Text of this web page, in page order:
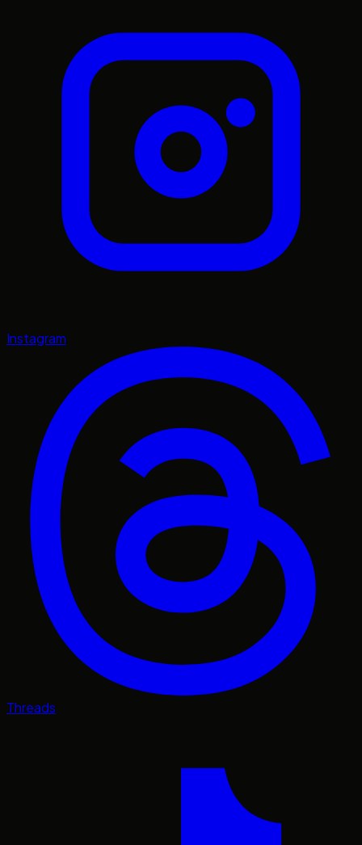
Instagram
Threads